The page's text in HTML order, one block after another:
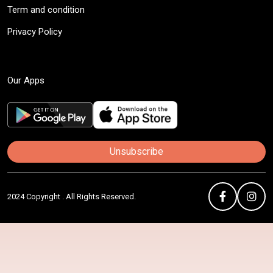
Term and condition
Privacy Policy
Our Apps
Unsubscribe
2024 Copyright . All Rights Reserved.